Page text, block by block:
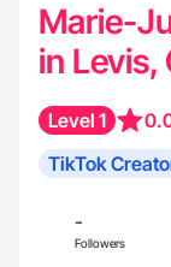
Marie-
in Levis,
Level 1
TikTok
-
Followers